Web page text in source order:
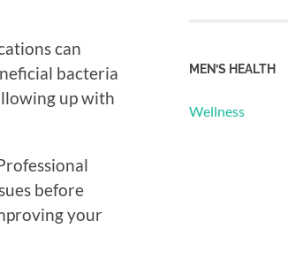
can
bacteria
up with
before
your
MEN’S HEALTH
Wellness